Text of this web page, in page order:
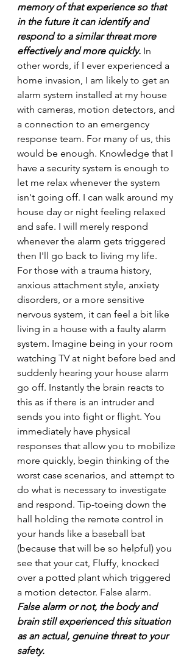
memory of that experience so that
in the future it can identify and
respond to a similar threat more
effectively and more quickly. In
other words, if I ever experienced a
home invasion, I am likely to get an
alarm system installed at my house
with cameras, motion detectors, and
a connection to an emergency
response team. For many of us, this
would be enough. Knowledge that I
have a security system is enough to
let me relax whenever the system
isn't going off. I can walk around my
house day or night feeling relaxed
and safe. I will merely respond
whenever the alarm gets triggered
then I'll go back to living my life.
For those with a trauma history,
anxious attachment style, anxiety
disorders, or a more sensitive
nervous system, it can feel a bit like
living in a house with a faulty alarm
system. Imagine being in your room
watching TV at night before bed and
suddenly hearing your house alarm
go off. Instantly the brain reacts to
this as if there is an intruder and
sends you into fight or flight. You
immediately have physical
responses that allow you to mobilize
more quickly, begin thinking of the
worst case scenarios, and attempt to
do what is necessary to investigate
and respond. Tip-toeing down the
hall holding the remote control in
your hands like a baseball bat
(because that will be so helpful) you
see that your cat, Fluffy, knocked
over a potted plant which triggered
a motion detector. False alarm.
False alarm or not, the body and
brain still experienced this situation
as an actual, genuine threat to your
safety.